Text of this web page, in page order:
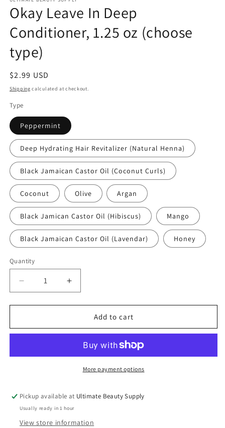
Okay Leave In Deep
Conditioner, 1.25 oz (choose
type)
Regular
price
$2.99 USD
Shipping calculated at checkout.
Type
Peppermint
Deep Hydrating Hair Revitalizer (Natural Henna)
Black Jamaican Castor Oil (Coconut Curls)
Coconut Olive Argan
Black Jamican Castor Oil (Hibiscus) Mango
Black Jamaican Castor Oil (Lavendar) Honey
Quantity
Quantity
Decrease
quantity
for
Leave
Conditioner,
type)
Increase
quantity
for
Leave
Deep
Conditioner,
1.25
type)
Add to cart
More payment options
Pickup available at Ultimate Beauty Supply
Usually ready in 1 hour
View store information